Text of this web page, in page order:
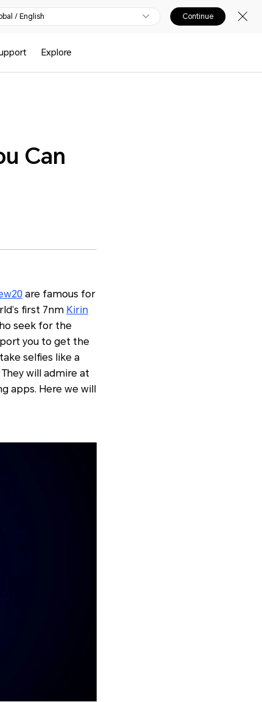
/ English Continue
Explore
Can
are famous for
first 7nm Kirin
seek for the
you to get the
selfies like a
will admire at
apps. Here we will